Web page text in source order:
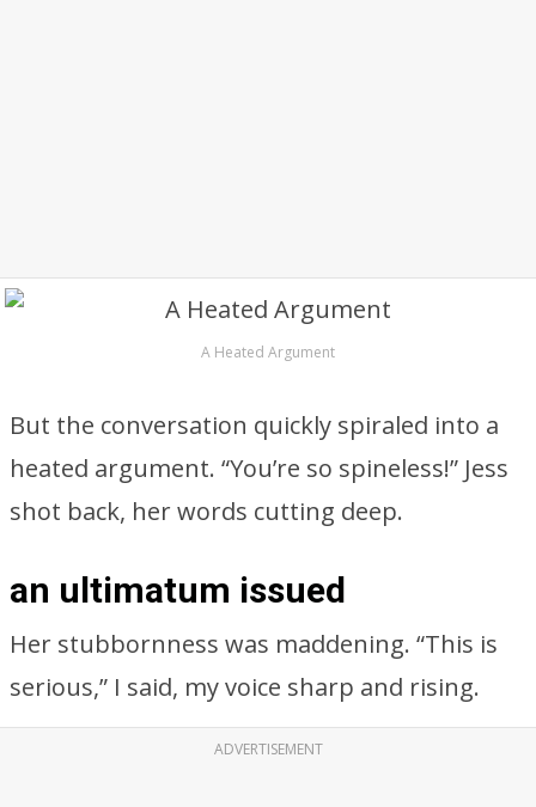
A Heated Argument
But the conversation quickly spiraled into a
heated argument. “You’re so spineless!” Jess
shot back, her words cutting deep.
an ultimatum issued
Her stubbornness was maddening. “This is
serious,” I said, my voice sharp and rising.
ADVERTISEMENT